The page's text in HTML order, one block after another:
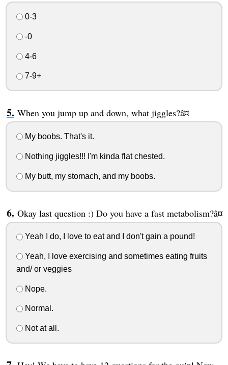
0-3
-0
4-6
7-9+
When you jump up and down, what jiggles?â¤
My boobs. That's it.
Nothing jiggles!!! I'm kinda flat chested.
My butt, my stomach, and my boobs.
Okay last question :) Do you have a fast metabolism?â¤
Yeah I do, I love to eat and I don't gain a pound!
Yeah, I love exercising and sometimes eating fruits
and/ or veggies
Nope.
Normal.
Not at all.